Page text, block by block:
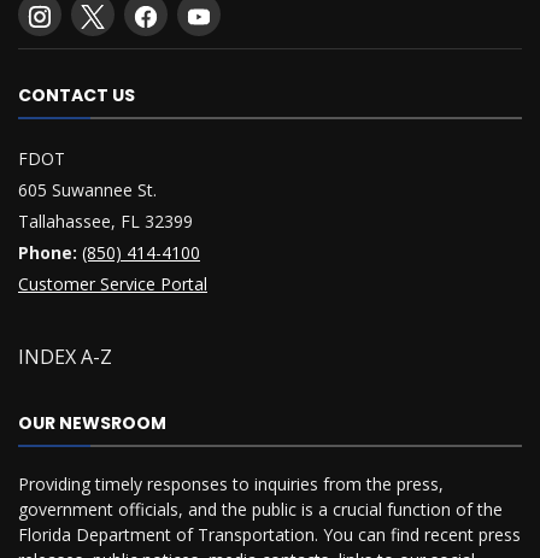
CONTACT US
FDOT
605 Suwannee St.
Tallahassee, FL 32399
Phone: (850) 414-4100
Customer Service Portal
INDEX A-Z
OUR NEWSROOM
Providing timely responses to inquiries from the press,
government officials, and the public is a crucial function of the
Florida Department of Transportation. You can find recent press